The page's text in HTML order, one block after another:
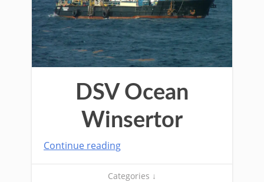
DSV Ocean
Winsertor
Continue reading
Categories ↓